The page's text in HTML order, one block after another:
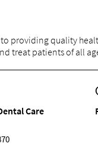
providing quality
treat patients of all
Care